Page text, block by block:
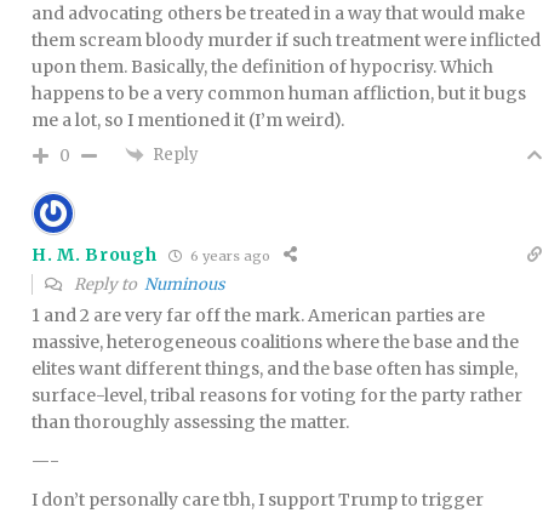
and advocating others be treated in a way that would make
them scream bloody murder if such treatment were inflicted
upon them. Basically, the definition of hypocrisy. Which
happens to be a very common human affliction, but it bugs
me a lot, so I mentioned it (I’m weird).
0 Reply
H. M. Brough 6 years ago
Reply to Numinous
1 and 2 are very far off the mark. American parties are
massive, heterogeneous coalitions where the base and the
elites want different things, and the base often has simple,
surface-level, tribal reasons for voting for the party rather
than thoroughly assessing the matter.
—-
I don’t personally care tbh, I support Trump to trigger